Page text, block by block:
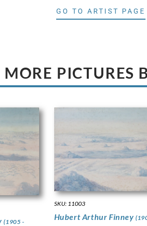
GO TO ARTIST PAGE
MORE PICTURES
(1905 -
SKU: 11003
Hubert Arthur Finney